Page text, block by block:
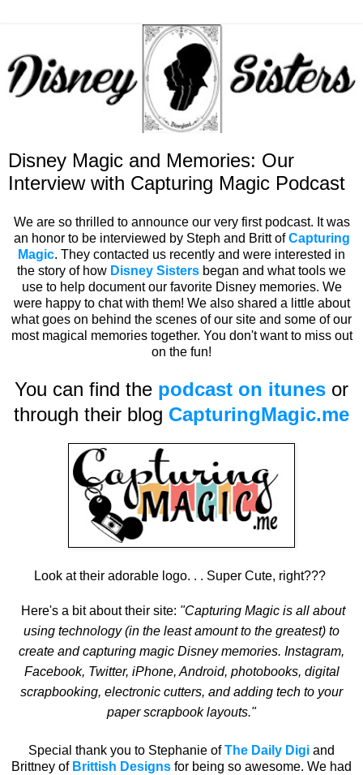
Disney Magic and Memories: Our
Interview with Capturing Magic Podcast
We are so thrilled to announce our very first podcast. It was
an honor to be interviewed by Steph and Britt ofCapturing
Magic. They contacted us recently and were interested in
the story of how Disney Sisters began and what tools we
use to help document our favorite Disney memories. We
were happy to chat with them! We also shared a little about
what goes on behind the scenes of our site and some of our
most magical memories together. You don't want to miss out
on the fun!
You can find the podcast on itunes or
through their blog CapturingMagic.me
Look at their adorable logo. . . Super Cute, right???
Here's a bit about their site: "Capturing Magic is all about
using technology (in the least amount to the greatest) to
create and capturing magic Disney memories. Instagram,
Facebook, Twitter, iPhone, Android, photobooks, digital
scrapbooking, electronic cutters, and adding tech to your
paper scrapbook layouts."
Special thank you to Stephanie ofThe Daily Digi and
Brittney of Brittish Designs for being so awesome. We had